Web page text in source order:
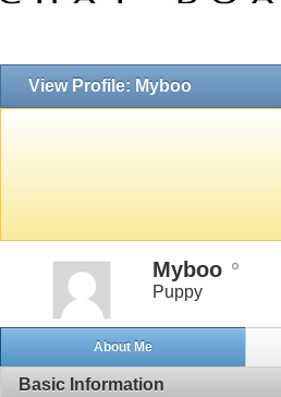
View Profile: Myboo
Myboo
Puppy
About Me
Basic Information